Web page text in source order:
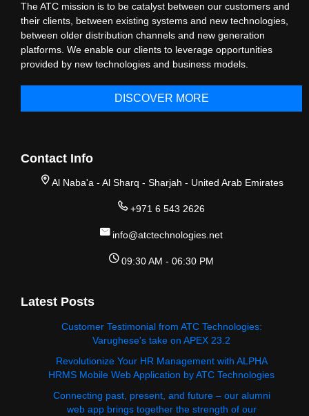
The ATC mission is to be catalyst between our customers and
their clients, between existing systems and new technologies,
between older distribution channels and new generation
platforms. We enable our clients to leverage opportunities
provided by new technologies and business models.
DISCOVER MORE
Contact Info
Al Naba'a - Al Sharq - Sharjah - United Arab Emirates
+971 6 543 2626
info@atctechnologies.net
09:30 AM - 06:30 PM
Latest Posts
Customer Testimonial from ATC Technologies:
Varughese's take on APEX 23.2
Revolutionize Your HR Management with ALPHA
HRMS Mobile Web Application by ATC Technologies
Connecting past, present, and future – our alumni
web app brings together the strength of our